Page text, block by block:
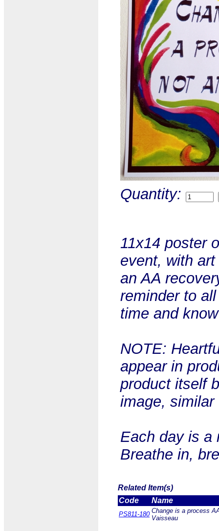
Quantity:
11x14 poster
event, with
an AA
reminder to
time and
NOTE:
appear in
product itself
image,
Each day is a
Breathe in,
Related Item(s)
Code
Name
PS811-180 Change is a process
Vaisseau